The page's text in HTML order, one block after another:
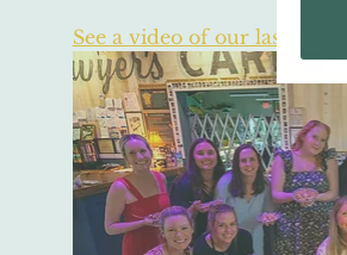
See a video of our last